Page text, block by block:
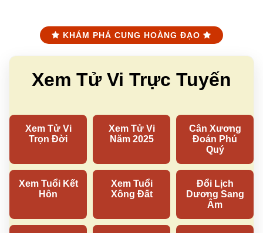
KHÁM PHÁ CUNG HOÀNG ĐẠO